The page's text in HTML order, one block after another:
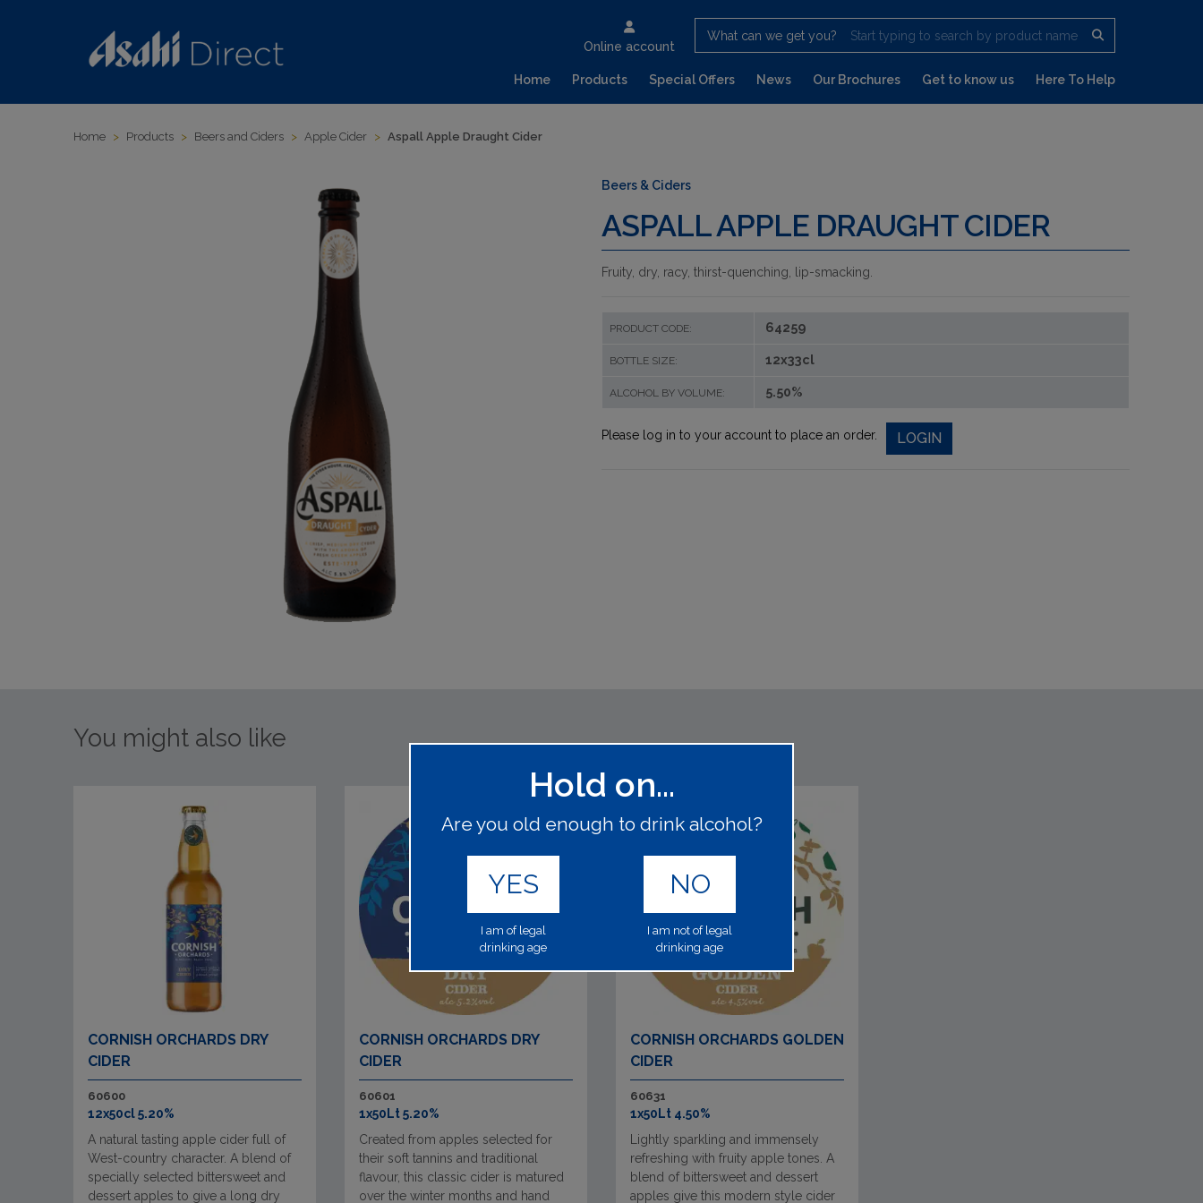
Online account
What can we get you? Start typing to search by product name
Home Products Special Offers News Our Brochures Get to know us Here To Help
Home > Products > Beers and Ciders > Apple Cider > Aspall Apple Draught Cider
Beers & Ciders
ASPALL APPLE DRAUGHT CIDER
Fruity, dry, racy, thirst-quenching, lip-smacking.
PRODUCT CODE: 64259
BOTTLE SIZE: 12x33cl
ALCOHOL BY VOLUME: 5.50%
Please log in to your account to place an order. LOGIN
You might also like
CORNISH ORCHARDS DRY
CIDER
60600
12x50cl 5.20%
A natural tasting apple cider full of
West-country character. A blend of
specially selected bittersweet and
dessert apples to give a long dry
CORNISH ORCHARDS DRY
CIDER
60601
1x50Lt 5.20%
Created from apples selected for
their soft tannins and traditional
flavour, this classic cider is matured
over the winter months and hand
CORNISH ORCHARDS GOLDEN
CIDER
60631
1x50Lt 4.50%
Lightly sparkling and immensely
refreshing with fruity apple tones. A
blend of bittersweet and dessert
apples give this modern style cider
Hold on...
Are you old enough to drink alcohol?
YES
I am of legal
drinking age
NO
I am not of legal
drinking age